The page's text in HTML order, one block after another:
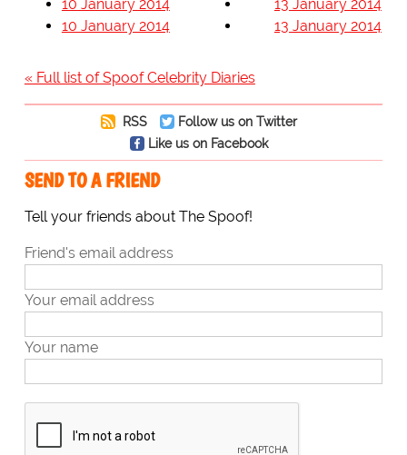
10 January 2014
10 January 2014
13 January 2014
13 January 2014
« Full list of Spoof Celebrity Diaries
RSS
Follow us on Twitter
Like us on Facebook
SEND TO A FRIEND
Tell your friends about The Spoof!
Friend's email address
Your email address
Your name